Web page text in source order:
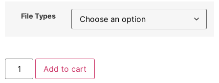
File Types
Ocean
of
Add to cart